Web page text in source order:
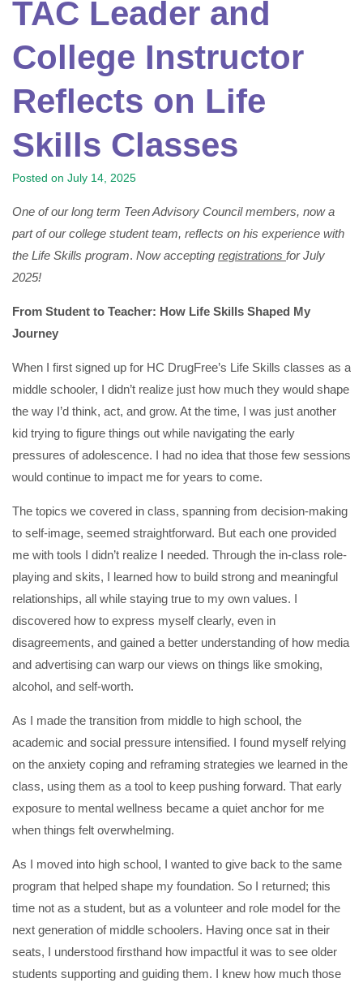
TAC Leader and
College Instructor
Reflects on Life
Skills Classes
Posted on July 14, 2025
One of our long term Teen Advisory Council members, now a
part of our college student team, reflects on his experience with
the Life Skills program. Now accepting registrations for July
2025!
From Student to Teacher: How Life Skills Shaped My
Journey
When I first signed up for HC DrugFree’s Life Skills classes as a
middle schooler, I didn’t realize just how much they would shape
the way I’d think, act, and grow. At the time, I was just another
kid trying to figure things out while navigating the early
pressures of adolescence. I had no idea that those few sessions
would continue to impact me for years to come.
The topics we covered in class, spanning from decision-making
to self-image, seemed straightforward. But each one provided
me with tools I didn’t realize I needed. Through the in-class role-
playing and skits, I learned how to build strong and meaningful
relationships, all while staying true to my own values. I
discovered how to express myself clearly, even in
disagreements, and gained a better understanding of how media
and advertising can warp our views on things like smoking,
alcohol, and self-worth.
As I made the transition from middle to high school, the
academic and social pressure intensified. I found myself relying
on the anxiety coping and reframing strategies we learned in the
class, using them as a tool to keep pushing forward. That early
exposure to mental wellness became a quiet anchor for me
when things felt overwhelming.
As I moved into high school, I wanted to give back to the same
program that helped shape my foundation. So I returned; this
time not as a student, but as a volunteer and role model for the
next generation of middle schoolers. Having once sat in their
seats, I understood firsthand how impactful it was to see older
students supporting and guiding them. I knew how much those